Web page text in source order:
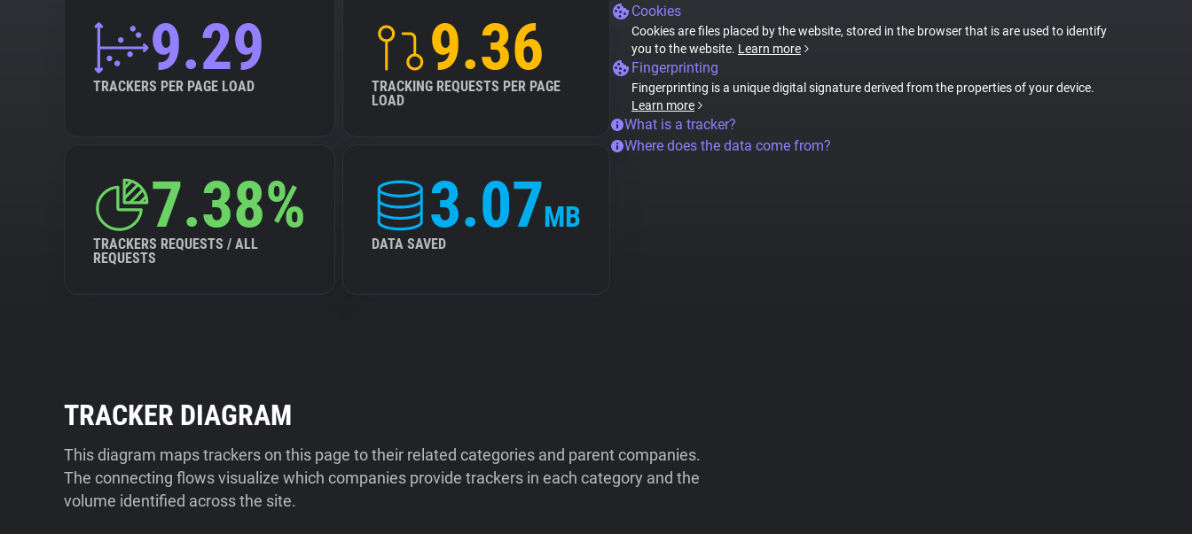
9.29
TRACKERS PER PAGE LOAD
9.36
TRACKING REQUESTS PER PAGE
LOAD
7.38%
TRACKERS REQUESTS / ALL
REQUESTS
3.07MB
DATA SAVED
Cookies
Cookies are files placed by the website, stored in the browser that is are used to identify
you to the website. Learn more
Fingerprinting
Fingerprinting is a unique digital signature derived from the properties of your device.
Learn more
What is a tracker?
Where does the data come from?
TRACKER DIAGRAM
This diagram maps trackers on this page to their related categories and parent companies.
The connecting flows visualize which companies provide trackers in each category and the
volume identified across the site.